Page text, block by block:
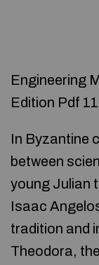
Engineering
Edition Pdf
In Byzantine
between
young Julian
Isaac
tradition and
Theodora,